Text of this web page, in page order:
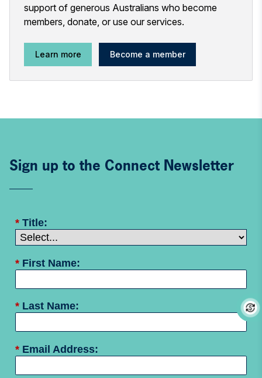
support of generous Australians who become
members, donate, or use our services.
Learn more Become a member
Sign up to the Connect Newsletter
* Title:
* First Name:
* Last Name:
* Email Address: